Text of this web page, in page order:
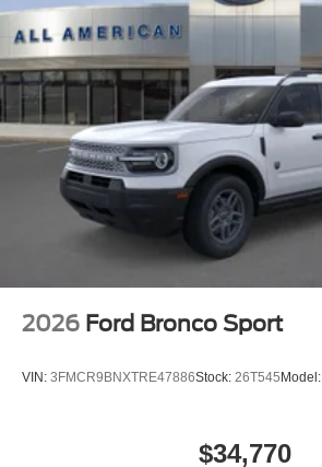
2026 Ford Bronco Sport
VIN: 3FMCR9BNXTRE47886Stock: 26T545 Model:
$34,770